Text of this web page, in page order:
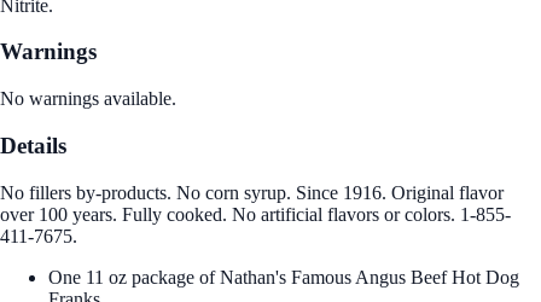
Nitrite.
Warnings
No warnings available.
Details
No fillers by-products. No corn syrup. Since 1916. Original flavor
over 100 years. Fully cooked. No artificial flavors or colors. 1-855-
411-7675.
One 11 oz package of Nathan's Famous Angus Beef Hot Dog